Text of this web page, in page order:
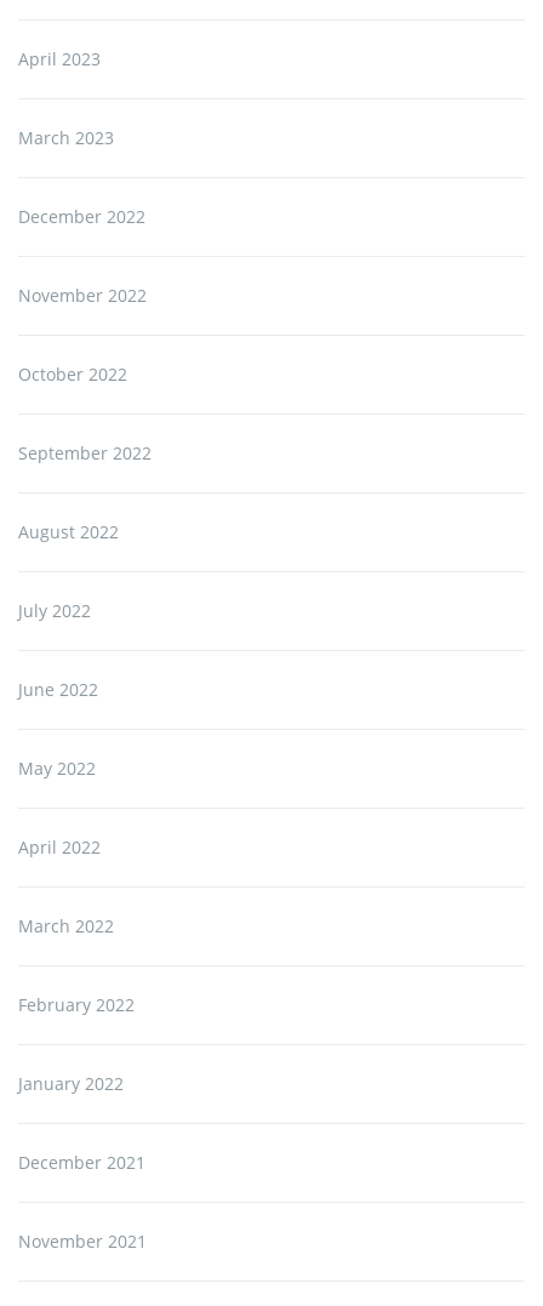
April 2023
March 2023
December 2022
November 2022
October 2022
September 2022
August 2022
July 2022
June 2022
May 2022
April 2022
March 2022
February 2022
January 2022
December 2021
November 2021